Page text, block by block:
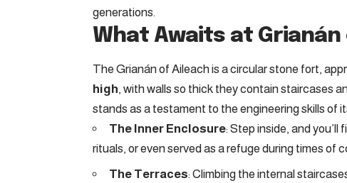
generations.
What Awaits at
The Grianán of Aileach is a circular stone fort,
high, with walls so thick they contain staircases
stands as a testament to the engineering skills of
The Inner Enclosure: Step inside, and
rituals, or even served as a refuge during times of
The Terraces: Climbing the internal